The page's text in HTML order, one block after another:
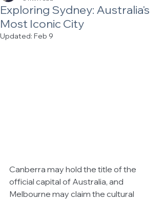
Exploring Sydney: Australia's
Most Iconic City
Updated: Feb 9
Canberra may hold the title of the
official capital of Australia, and
Melbourne may claim the cultural